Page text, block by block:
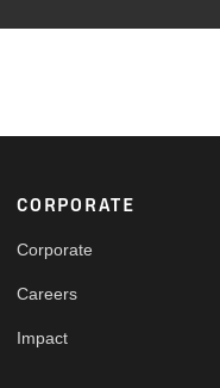
Footer
CORPORATE
Corporate
Careers
Impact